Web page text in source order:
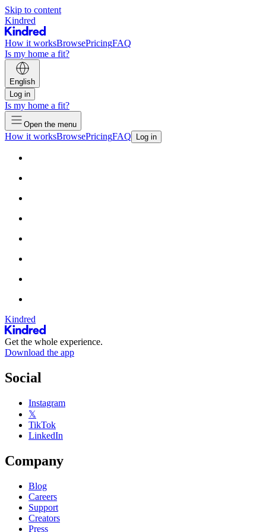
Skip to content
Kindred
How it worksBrowsePricingFAQ
Is my home a fit?
English
Log in
Is my home a fit?
Open the menu
How it worksBrowsePricingFAQ Log in
Kindred
Get the whole experience.
Download the app
Social
Instagram
𝕏
TikTok
LinkedIn
Company
Blog
Careers
Support
Creators
Press